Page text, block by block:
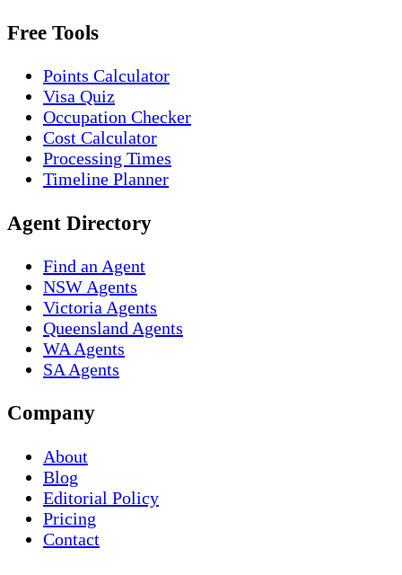
Free Tools
Points Calculator
Visa Quiz
Occupation Checker
Cost Calculator
Processing Times
Timeline Planner
Agent Directory
Find an Agent
NSW Agents
Victoria Agents
Queensland Agents
WA Agents
SA Agents
Company
About
Blog
Editorial Policy
Pricing
Contact